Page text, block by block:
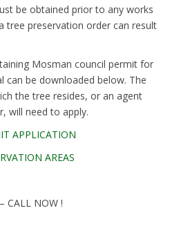
be obtained prior to any works
tree preservation order can result
Mosman council permit for
can be downloaded below. The
the tree resides, or an agent
will need to apply.
APPLICATION
AREAS
CALL NOW !